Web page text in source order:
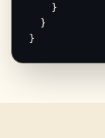
    }
  }
}